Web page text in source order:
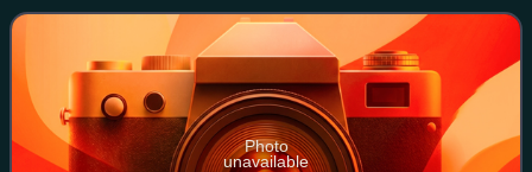
Yorker "widely recognized for his e
Photo
unavailable